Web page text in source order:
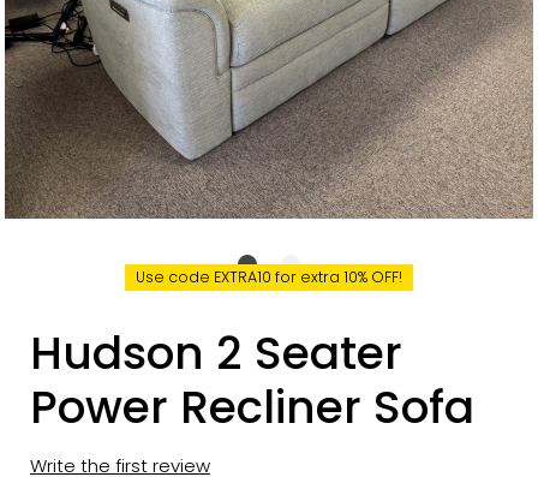
Use code EXTRA10 for extra 10% OFF!
Hudson 2 Seater
Power Recliner Sofa
Write the first review